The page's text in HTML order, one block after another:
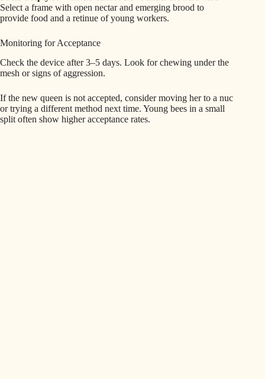
Select a frame with open nectar and emerging brood to
provide food and a retinue of young workers.
Monitoring for Acceptance
Check the device after 3–5 days. Look for chewing under the
mesh or signs of aggression.
If the new queen is not accepted, consider moving her to a nuc
or trying a different method next time. Young bees in a small
split often show higher acceptance rates.